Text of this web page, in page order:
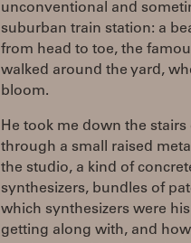
unconventional and
suburban train station: a
from head to toe, the
walked around the yard,
bloom.
He took me down the
through a small raised
the studio, a kind of
synthesizers, bundles of
which synthesizers were
getting along with, and